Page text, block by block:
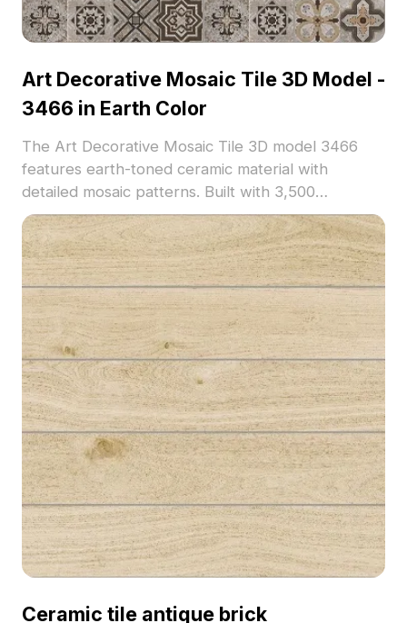
Art Decorative Mosaic Tile 3D Model -
3466 in Earth Color
The Art Decorative Mosaic Tile 3D model 3466
features earth-toned ceramic material with
detailed mosaic patterns. Built with 3,500
polygons, it suits architectural visualization, interior
decoration, and game environments.
Ceramic tile antique brick